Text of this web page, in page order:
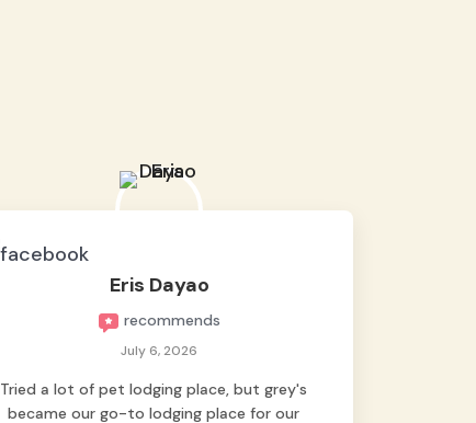
Eris Dayao
recommends
July 6, 2026
Tried a lot of pet lodging place, but grey's
became our go-to lodging place for our